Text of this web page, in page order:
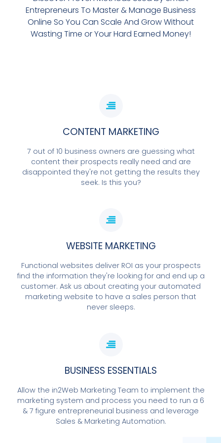
Entrepreneurs To Master & Manage Business
Online So You Can Scale And Grow Without
Wasting Time or Your Hard Earned Money!
CONTENT MARKETING
7 out of 10 business owners are guessing what
content their prospects really need and are
disappointed they're not getting the results they
seek. Is this you?
WEBSITE MARKETING
Functional websites deliver ROI as your prospects
find the information they're looking for and end up a
customer. Ask us about creating your automated
marketing website to have a sales person that
never sleeps.
BUSINESS ESSENTIALS
Allow the in2Web Marketing Team to implement the
marketing system and process you need to run a 6
& 7 figure entrepreneurial business and leverage
Sales & Marketing Automation.